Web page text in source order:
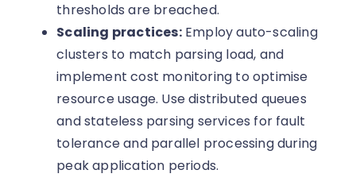
thresholds are breached.
Scaling practices:Employ auto-scaling
clusters to match parsing load, and
implement cost monitoring to optimise
resource usage. Use distributed queues
and stateless parsing services for fault
tolerance and parallel processing during
peak application periods.